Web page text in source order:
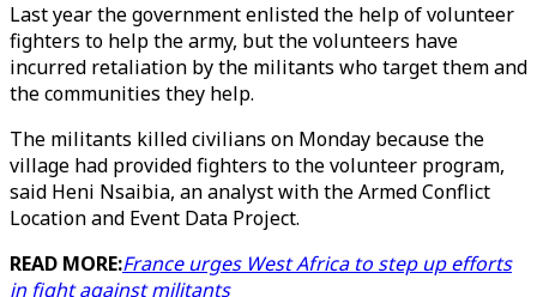
Last year the government enlisted the help of volunteer
fighters to help the army, but the volunteers have
incurred retaliation by the militants who target them and
the communities they help.
The militants killed civilians on Monday because the
village had provided fighters to the volunteer program,
said Heni Nsaibia, an analyst with the Armed Conflict
Location and Event Data Project.
READ MORE:France urges West Africa to step up efforts
in fight against militants